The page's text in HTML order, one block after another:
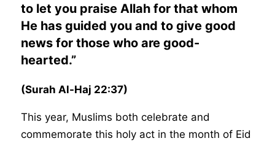
to let you praise Allah for that whom
He has guided you and to give good
news for those who are good-
hearted.”
(Surah Al-Haj 22:37)
This year, Muslims both celebrate and
commemorate this holy act in the month of Eid